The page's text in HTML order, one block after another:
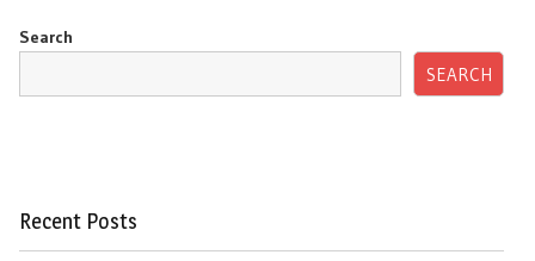
Search
SEARCH
Recent Posts